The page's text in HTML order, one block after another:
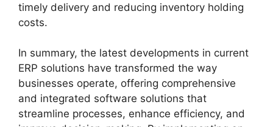
timely delivery and reducing inventory holding
costs.
In summary, the latest developments in current
ERP solutions have transformed the way
businesses operate, offering comprehensive
and integrated software solutions that
streamline processes, enhance efficiency, and